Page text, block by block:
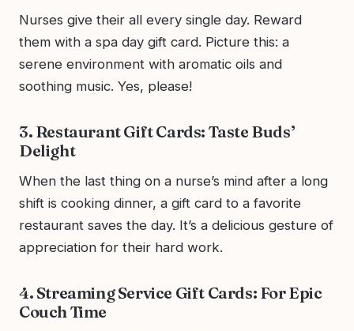
Nurses give their all every single day. Reward
them with a spa day gift card. Picture this: a
serene environment with aromatic oils and
soothing music. Yes, please!
3. Restaurant Gift Cards: Taste Buds’
Delight
When the last thing on a nurse’s mind after a long
shift is cooking dinner, a gift card to a favorite
restaurant saves the day. It’s a delicious gesture of
appreciation for their hard work.
4. Streaming Service Gift Cards: For Epic
Couch Time